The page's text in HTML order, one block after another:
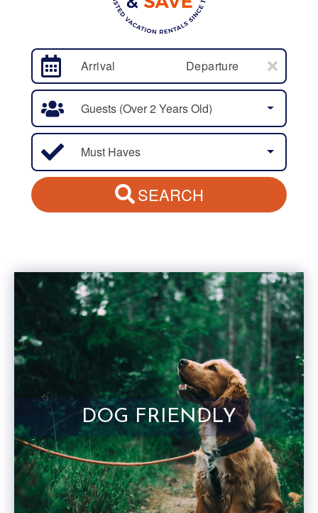
Arrival Departure
Guests (over 2 Years Old)
Must Haves
SEARCH
DOG FRIENDLY